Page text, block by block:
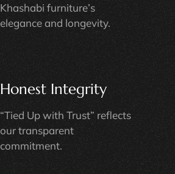
Khashabi furniture’s
elegance and longevity.
Honest Integrity
“Tied Up with Trust” reflects
our transparent
commitment.